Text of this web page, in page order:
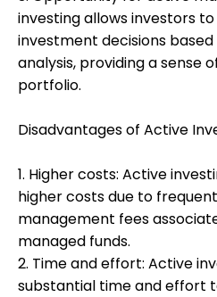
investing allows investors
investment decisions
analysis, providing a sense
portfolio.
Disadvantages of Active
1. Higher costs: Active
higher costs due to
management fees
managed funds.
2. Time and effort: Active
substantial time and effort